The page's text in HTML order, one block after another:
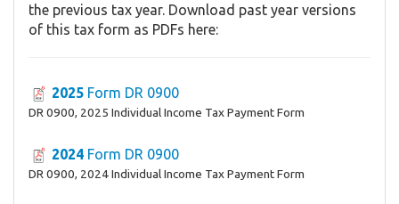
the previous tax year. Download past year versions
of this tax form as PDFs here:
2025 Form DR 0900
DR 0900, 2025 Individual Income Tax Payment Form
2024 Form DR 0900
DR 0900, 2024 Individual Income Tax Payment Form